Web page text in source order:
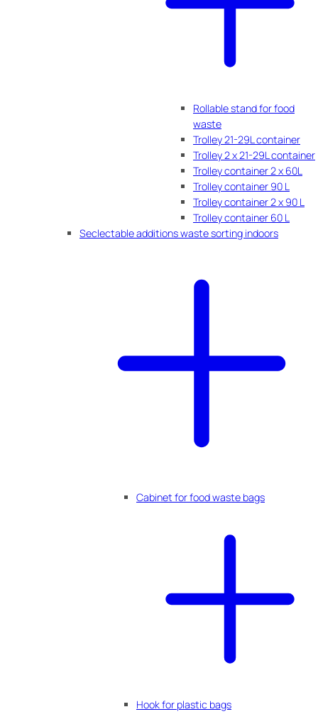
Rollable stand for food
waste
Trolley 21-29L container
Trolley 2 x 21-29L container
Trolley container 2 x 60L
Trolley container 90 L
Trolley container 2 x 90 L
Trolley container 60 L
Seclectable additions waste sorting indoors
Cabinet for food waste bags
Hook for plastic bags